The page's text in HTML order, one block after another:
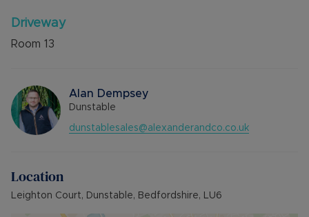
Driveway
Room 13
Alan Dempsey
Dunstable
dunstablesales@alexanderandco.co.uk
Location
Leighton Court, Dunstable, Bedfordshire, LU6